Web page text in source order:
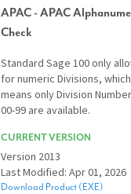
APAC - APAC
Check
Standard Sage 100 only
for numeric Divisions, which
means only Division
00-99 are available.
CURRENT VERSION
Version 2013
Last Modified: Apr 01, 2026
Download Product (EXE)